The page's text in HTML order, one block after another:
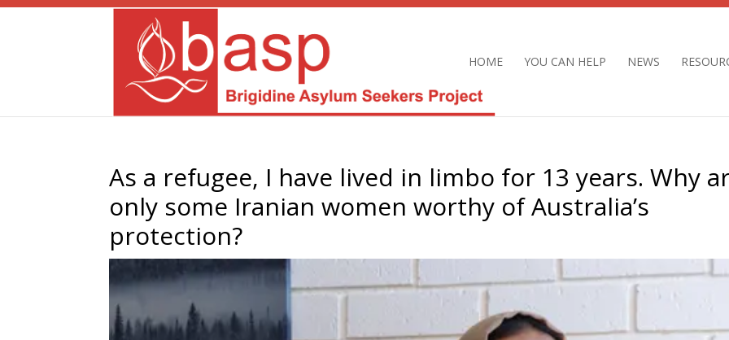
HOME YOU CAN HELP NEWS
As a refugee, I have lived in limbo for 13 years. Why
only some Iranian women worthy of Australia’s
protection?